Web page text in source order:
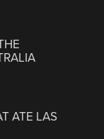
ATE LAS